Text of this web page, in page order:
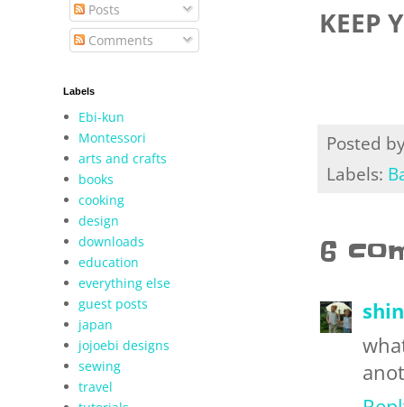
KEEP
Posted
Labels:
6
Posts
Comments
Labels
Ebi-kun
Montessori
arts and crafts
books
cooking
design
downloads
education
everything else
guest posts
japan
jojoebi designs
sewing
travel